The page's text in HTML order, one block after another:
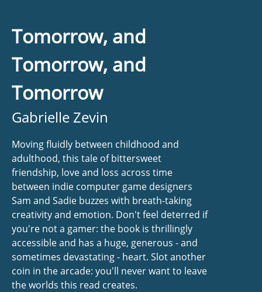
Tomorrow, and
Tomorrow, and
Tomorrow
Gabrielle Zevin
Moving fluidly between childhood and
adulthood, this tale of bittersweet
friendship, love and loss across time
between indie computer game designers
Sam and Sadie buzzes with breath-taking
creativity and emotion. Don't feel deterred if
you're not a gamer: the book is thrillingly
accessible and has a huge, generous - and
sometimes devastating - heart. Slot another
coin in the arcade: you'll never want to leave
the worlds this read creates.